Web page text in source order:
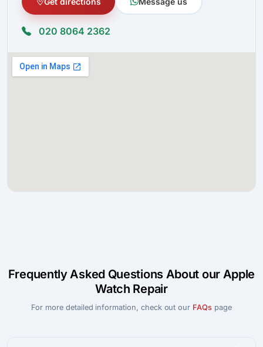
020 8064 2362
Frequently Asked Questions About our Apple
Watch Repair
For more detailed information, check out our FAQspage